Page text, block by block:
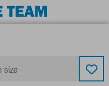
size
TEAM